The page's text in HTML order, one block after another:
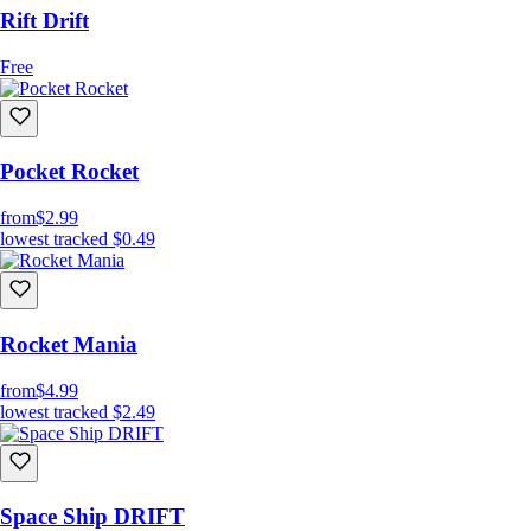
Rift Drift
Free
Pocket Rocket
from$2.99
lowest tracked $0.49
Rocket Mania
from$4.99
lowest tracked $2.49
Space Ship DRIFT